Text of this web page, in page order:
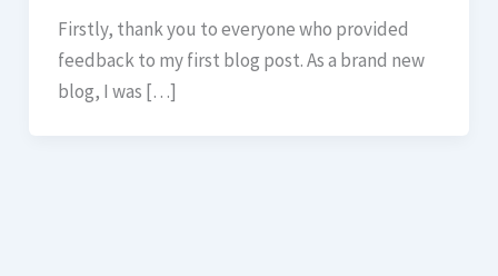
Firstly, thank you to everyone who provided
feedback to my first blog post. As a brand new
blog, I was […]